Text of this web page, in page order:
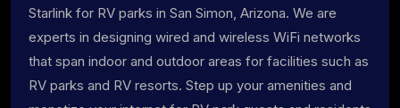
Starlink for RV parks in San Simon, Arizona. We are
experts in designing wired and wireless WiFi networks
that span indoor and outdoor areas for facilities such as
RV parks and RV resorts. Step up your amenities and